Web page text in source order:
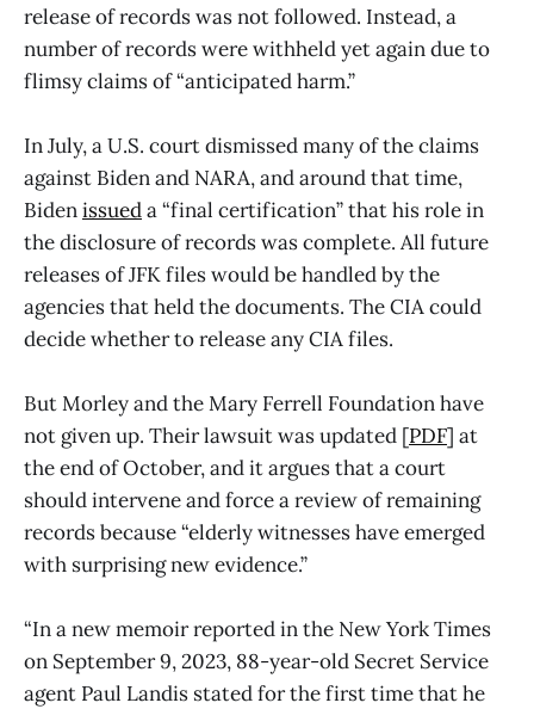
release of records was not followed. Instead, a
number of records were withheld yet again due to
flimsy claims of “anticipated harm.”
In July, a U.S. court dismissed many of the claims
against Biden and NARA, and around that time,
Bidenissueda “final certification” that his role in
the disclosure of records was complete. All future
releases of JFK files would be handled by the
agencies that held the documents. The CIA could
decide whether to release any CIA files.
But Morley and the Mary Ferrell Foundation have
not given up. Their lawsuit was updated [PDF] at
the end of October, and it argues that a court
should intervene and force a review of remaining
records because “elderly witnesses have emerged
with surprising new evidence.”
“In a new memoir reported in the New York Times
on September 9, 2023, 88-year-old Secret Service
agent Paul Landis stated for the first time that he